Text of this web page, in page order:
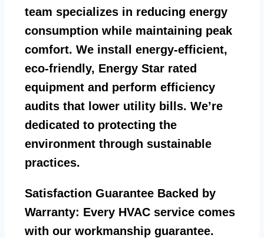
team specializes in reducing energy
consumption while maintaining peak
comfort. We install energy-efficient,
eco-friendly, Energy Star rated
equipment and perform efficiency
audits that lower utility bills. We’re
dedicated to protecting the
environment through sustainable
practices.
Satisfaction Guarantee Backed by
Warranty: Every HVAC service comes
with our workmanship guarantee.